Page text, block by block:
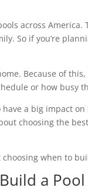
across America.
So if you’re
Because of
or how busy
a big impact
choosing the
when to
a Pool